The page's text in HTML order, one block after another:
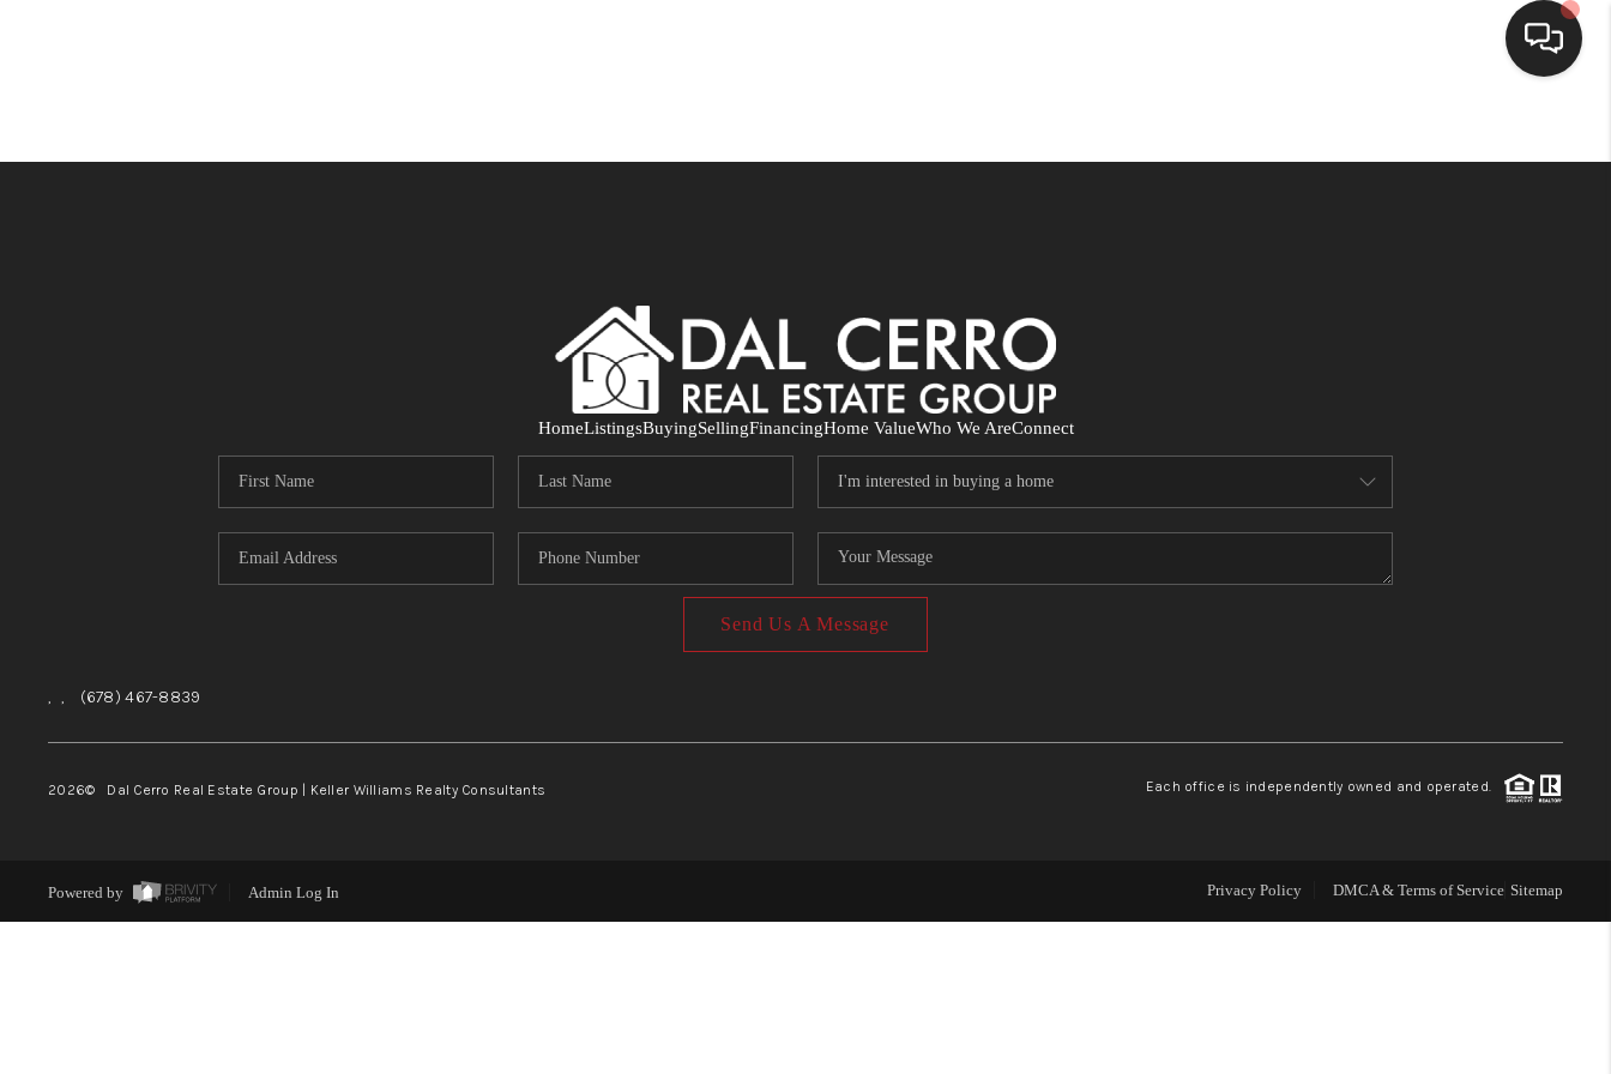
FINANCING
HOME VALUE
CONNECT
HomeListingsBuyingSellingFinancingHome ValueWho We AreConnect
Send Us A Message
, , (678) 467-8839
2026© Dal Cerro Real Estate Group | Keller Williams Realty Consultants Each office is independently owned and operated.
Powered by Admin Log In Privacy Policy DMCA & Terms of Service Sitemap